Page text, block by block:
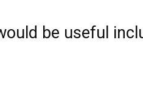
be useful